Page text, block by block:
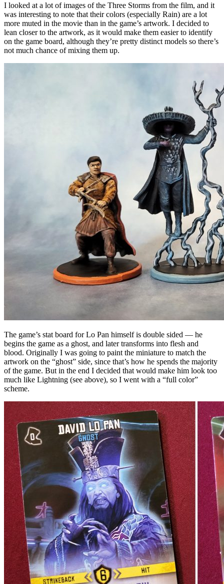
I looked at a lot of images of the Three Storms from the film, and it
was interesting to note that their colors (especially Rain) are a lot
more muted in the movie than in the game’s artwork. I decided to
lean closer to the artwork, as it would make them easier to identify
on the game board, although they’re pretty distinct models so there’s
not much chance of mixing them up.
The game’s stat board for Lo Pan himself is double sided — he
begins the game as a ghost, and later transforms into flesh and
blood. Originally I was going to paint the miniature to match the
artwork on the “ghost” side, since that’s how he spends the majority
of the game. But in the end I decided that would make him look too
much like Lightning (see above), so I went with a “full color”
scheme.